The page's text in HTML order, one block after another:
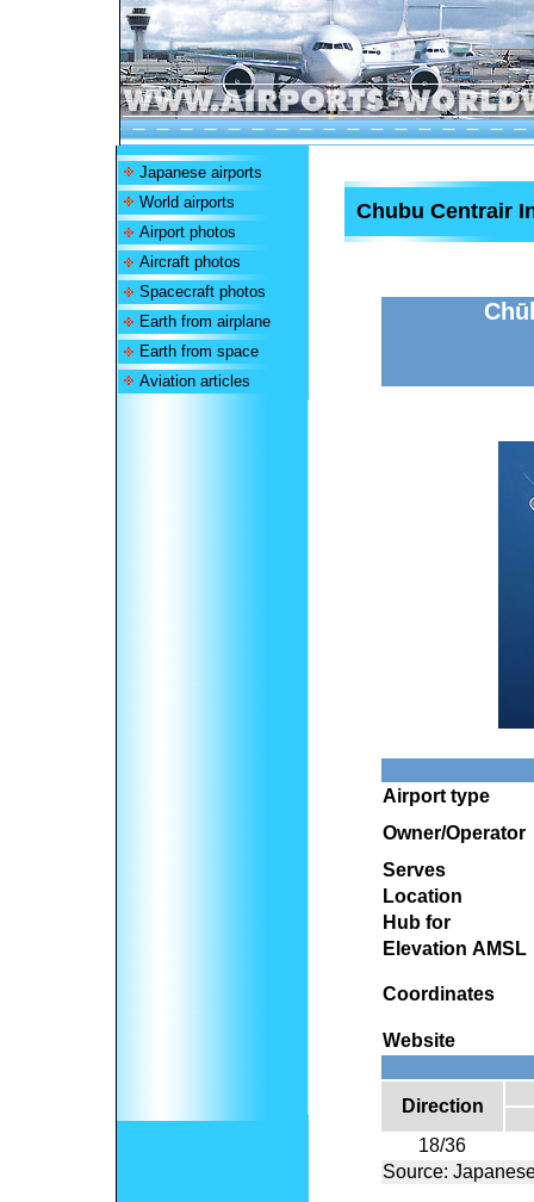
Japanese airports
World airports
Airport photos
Aircraft photos
Spacecraft photos
Earth from airplane
Earth from space
Aviation articles
Chubu Centrair
Airport type
Owner/Operator
Serves
Location
Hub for
Elevation AMSL
Coordinates
Website
Direction
18/36
Source: